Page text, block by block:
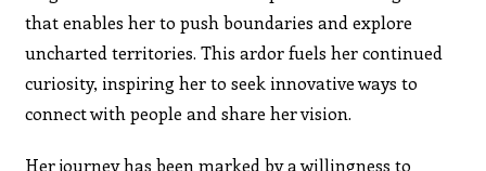
that enables her to push boundaries and explore
uncharted territories. This ardor fuels her continued
curiosity, inspiring her to seek innovative ways to
connect with people and share her vision.
Her journey has been marked by a willingness to